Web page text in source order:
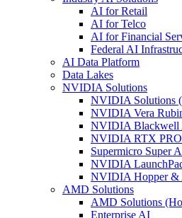
AI for Retail
AI for Telco
AI for Financial
Federal AI
AI Data Platform
Data Lakes
NVIDIA Solutions
NVIDIA Solutions
NVIDIA Vera
NVIDIA Blackwell
NVIDIA RTX
Supermicro Super
NVIDIA
NVIDIA Hopper &
AMD Solutions
AMD Solutions
Enterprise AI